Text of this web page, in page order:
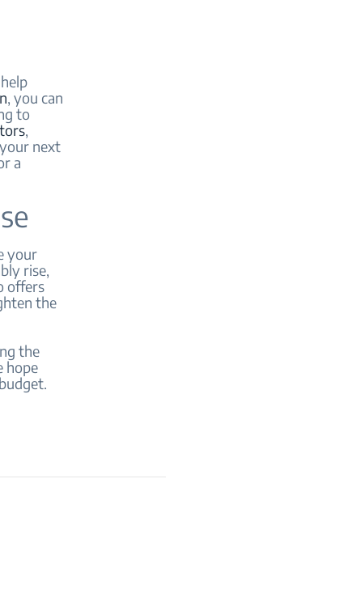
, you can
to
,
next
a
your
rise,
offers
the
the
hope